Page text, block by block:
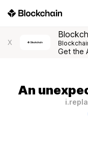
X
Get the
An